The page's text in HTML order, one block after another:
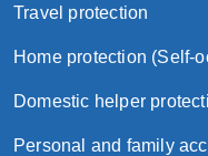
Travel protection
Home protection (Self-
Domestic helper
Personal and family